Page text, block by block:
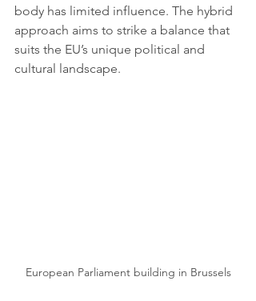
body has limited influence. The hybrid
approach aims to strike a balance that
suits the EU’s unique political and
cultural landscape.
European Parliament building in Brussels